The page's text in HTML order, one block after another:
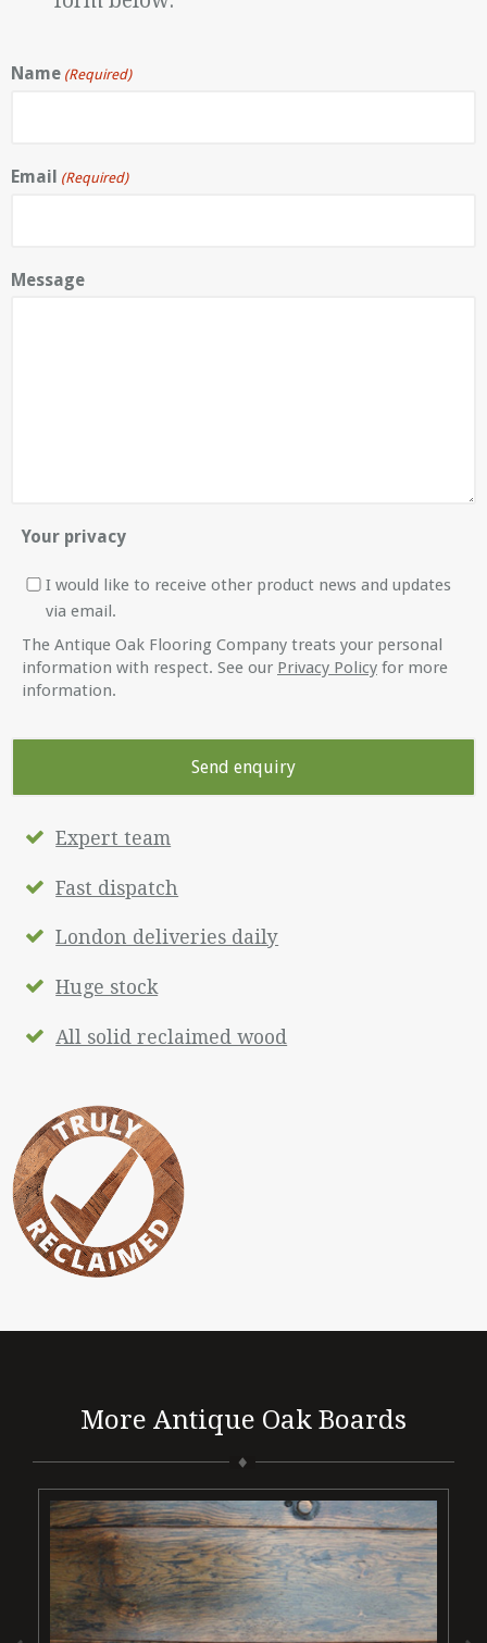
Name (Required)
Email (Required)
Message
Your privacy
I would like to receive other product news and updates
via email.
The Antique Oak Flooring Company treats your personal
information with respect. See our Privacy Policy for more
information.
Expert team
Fast dispatch
London deliveries daily
Huge stock
All solid reclaimed wood
More Antique Oak Boards